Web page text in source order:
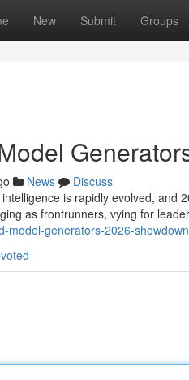
New Submit Groups
News
Discuss
is rapidly evolved, and
as frontrunners, vying for
model-generators-2026-showdown